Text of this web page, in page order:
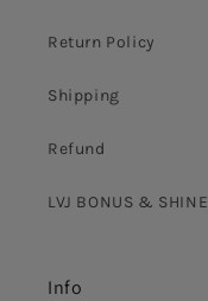
Return Policy
Shipping
Refund
LVJ BONUS & SHINE
Info